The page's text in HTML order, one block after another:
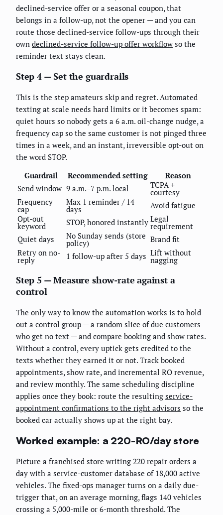
declined-service offer or a seasonal coupon, that
belongs in a follow-up, not the opener — and you can
route those declined-service follow-ups through their
own declined-service follow-up offer workflow so the
reminder text stays clean.
Step 4 — Set the guardrails
This is the step amateurs skip and regret. Automated
texting at scale needs hard limits or it becomes spam:
quiet hours so nobody gets a 6 a.m. oil-change nudge, a
frequency cap so the same customer is not pinged three
times in a week, and an instant, irreversible opt-out on
the word STOP.
Guardrail
Recommended setting
Reason
Send window 9 a.m.–7 p.m. local TCPA +
courtesy
Frequency
cap
Max 1 reminder / 14
days
Avoid fatigue
Opt-out
keyword STOP, honored instantly Legal
requirement
Quiet days
No Sunday sends (store
policy)
Brand fit
Retry on no-
reply 1 follow-up after 5 days Lift without
nagging
Step 5 — Measure show-rate against a
control
The only way to know the automation works is to hold
out a control group — a random slice of due customers
who get no text — and compare booking and show rates.
Without a control, every uptick gets credited to the
texts whether they earned it or not. Track booked
appointments, show rate, and incremental RO revenue,
and review monthly. The same scheduling discipline
applies once they book: route the resulting service-
appointment confirmations to the right advisors so the
booked car actually shows up at the right bay.
Worked example: a 220-RO/day store
Picture a franchised store writing 220 repair orders a
day with a service-customer database of 18,000 active
vehicles. The fixed-ops manager turns on a daily due-
trigger that, on an average morning, flags 140 vehicles
crossing a 5,000-mile or 6-month threshold. The